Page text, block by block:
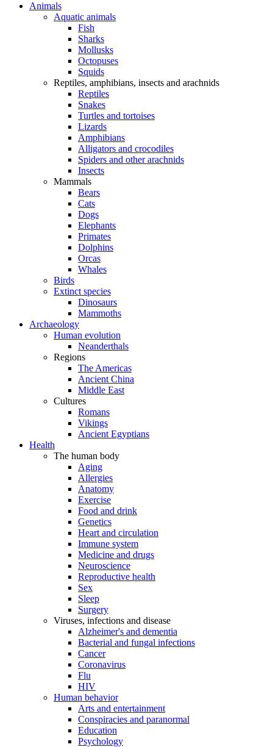
Animals
Aquatic animals
Fish
Sharks
Mollusks
Octopuses
Squids
Reptiles, amphibians, insects and arachnids
Reptiles
Snakes
Turtles and tortoises
Lizards
Amphibians
Alligators and crocodiles
Spiders and other arachnids
Insects
Mammals
Bears
Cats
Dogs
Elephants
Primates
Dolphins
Orcas
Whales
Birds
Extinct species
Dinosaurs
Mammoths
Archaeology
Human evolution
Neanderthals
Regions
The Americas
Ancient China
Middle East
Cultures
Romans
Vikings
Ancient Egyptians
Health
The human body
Aging
Allergies
Anatomy
Exercise
Food and drink
Genetics
Heart and circulation
Immune system
Medicine and drugs
Neuroscience
Reproductive health
Sex
Sleep
Surgery
Viruses, infections and disease
Alzheimer's and dementia
Bacterial and fungal infections
Cancer
Coronavirus
Flu
HIV
Human behavior
Arts and entertainment
Conspiracies and paranormal
Education
Psychology